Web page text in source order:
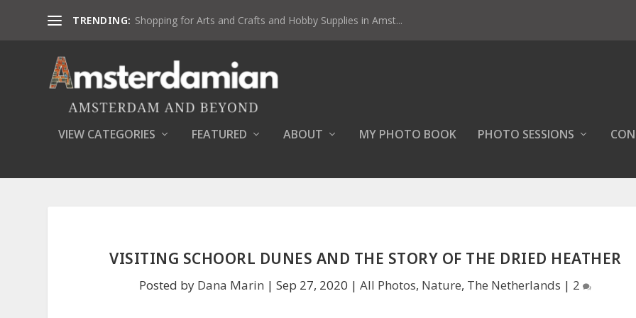
TRENDING: Shopping for Arts and Crafts and Hobby Supplies in Amst...
VIEW CATEGORIES FEATURED ABOUT MY PHOTO BOOK PHOTO SESSIONS
VISITING SCHOORL DUNES AND THE STORY OF THE DRIED HEATHER
Posted by Dana Marin |Sep 27, 2020 |All Photos, Nature, The Netherlands | 2